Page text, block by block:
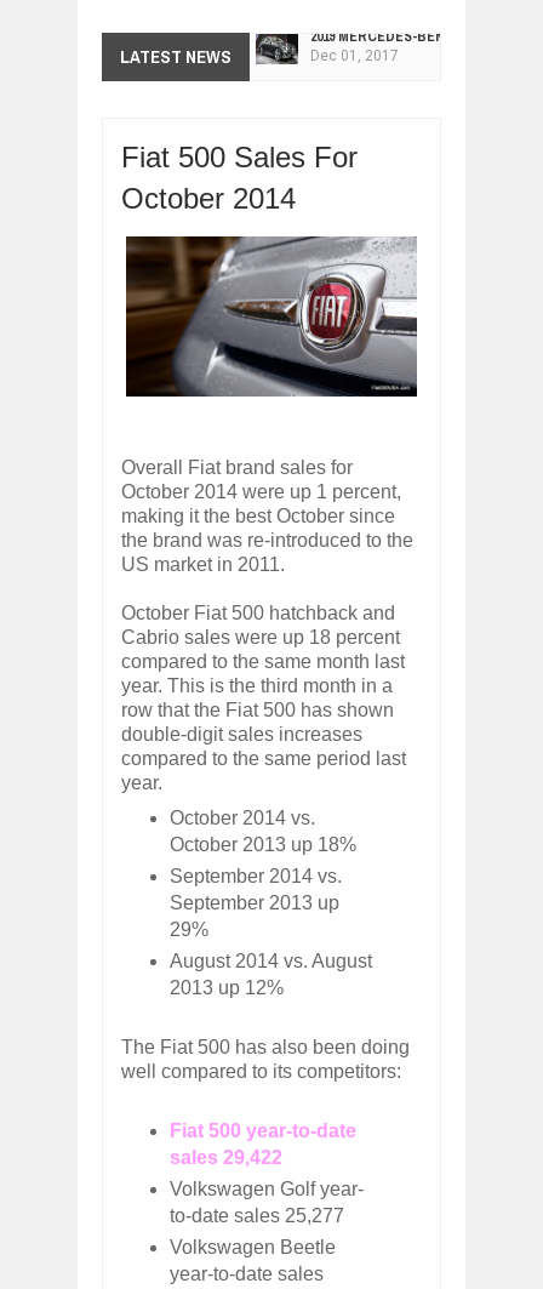
LATEST NEWS FACELIFTED VW GOLF GTI TCR
OPEL GRANDLAND X GETS NEW
Nov 30, 2017
PORSCHE'S PANAMERA HYBRID
Nov 30, 2017
2019 ARIA FXE IS AMERICA'S
Nov 30, 2017
2018 SALEEN S1 OFFERS 450HP
2019 KIA SORENTO DEBUTS WITH
Nov
NEW MITSUBISHI ECLIPSE CROSS
Nov 30, 2017
Fiat 500 Sales For
October 2014
Overall Fiat brand sales for
October 2014 were up 1 percent,
making it the best October since
the brand was re-introduced to the
US market in 2011.
October Fiat 500 hatchback and
Cabrio sales were up 18 percent
compared to the same month last
year. This is the third month in a
row that the Fiat 500 has shown
double-digit sales increases
compared to the same period last
year.
October 2014 vs.
October 2013 up 18%
September 2014 vs.
September 2013 up
29%
August 2014 vs. August
2013 up 12%
The Fiat 500 has also been doing
well compared to its competitors:
Fiat 500 year-to-date
sales 29,422
Volkswagen Golf year-
to-date sales 25,277
Volkswagen Beetle
year-to-date sales